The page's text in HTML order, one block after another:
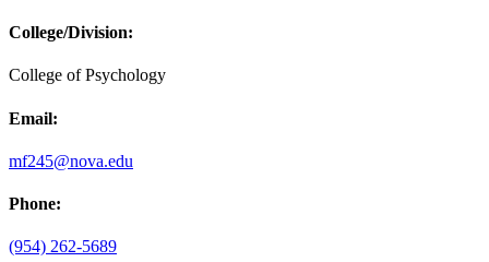
College/Division:
College of Psychology
Email:
mf245@nova.edu
Phone:
(954) 262-5689